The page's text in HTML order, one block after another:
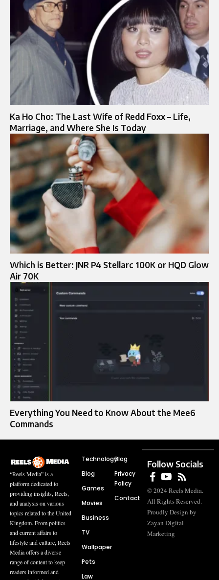
Ka Ho Cho: The Last Wife of Redd Foxx – Life,
Marriage, and Where She Is Today
Which is Better: JNR P4 Stellarc 100K or HQD Glow
Air 70K
Everything You Need to Know About the Mee6
Commands
“Reels Media” is a
platform dedicated to
providing insights, Reels,
and analysis on various
topics related to the United
Kingdom. From politics
and current affairs to
lifestyle and culture, Reels
Media offers a diverse
range of content to keep
readers informed and
Technology
Blog
Games
Movies
Business
TV
Wallpaper
Pets
Law
Blog
Privacy
Policy
Contact
Follow Socials
© 2024 Reels Media.
All Rights Reserved.
Proudly Design by
Zayan Digital
Marketing